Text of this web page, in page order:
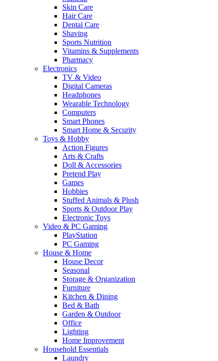
Skin Care
Hair Care
Dental Care
Shaving
Sports Nutrition
Vitamins & Supplements
Pharmacy
Electronics
TV & Video
Digital Cameras
Headphones
Wearable Technology
Computers
Smart Phones
Smart Home & Security
Toys & Hobby
Action Figures
Arts & Crafts
Doll & Accessories
Pretend Play
Games
Hobbies
Stuffed Animals & Plush
Sports & Outdoor Play
Electronic Toys
Video & PC Gaming
PlayStation
PC Gaming
House & Home
House Decor
Seasonal
Storage & Organization
Furniture
Kitchen & Dining
Bed & Bath
Garden & Outdoor
Office
Lighting
Home Improvement
Household Essentials
Laundry